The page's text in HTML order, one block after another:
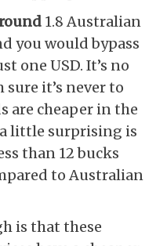
1.8 Australian
you would bypass
one USD. It’s no
sure it’s never to
are cheaper in the
a little surprising is
than 12 bucks
to Australian
is that these